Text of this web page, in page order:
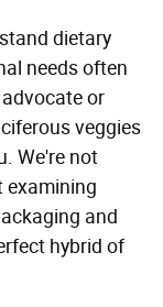
dietary
needs often
or
veggies
We're not
examining
and
hybrid of